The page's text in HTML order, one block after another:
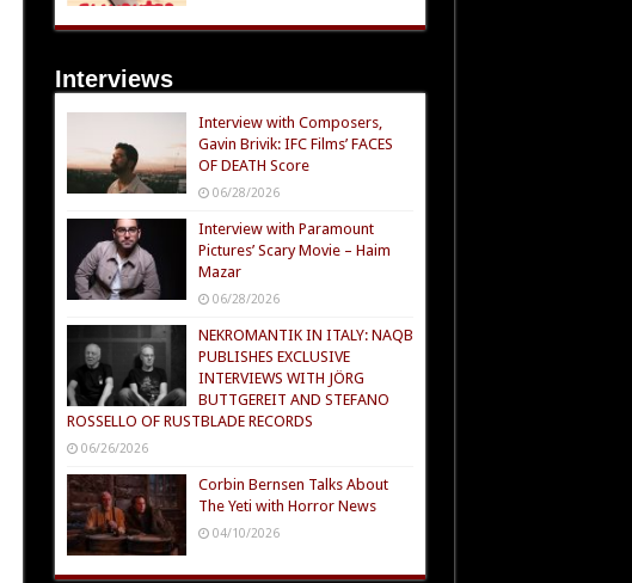
Interviews
Interview with Composers,
Gavin Brivik: IFC Films’ FACES
OF DEATH Score
06/28/2026
Interview with Paramount
Pictures’ Scary Movie – Haim
Mazar
06/28/2026
NEKROMANTIK IN ITALY: NAQB
PUBLISHES EXCLUSIVE
INTERVIEWS WITH JÖRG
BUTTGEREIT AND STEFANO
ROSSELLO OF RUSTBLADE RECORDS
06/26/2026
Corbin Bernsen Talks About
The Yeti with Horror News
04/10/2026